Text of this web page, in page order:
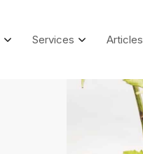
Services Articles